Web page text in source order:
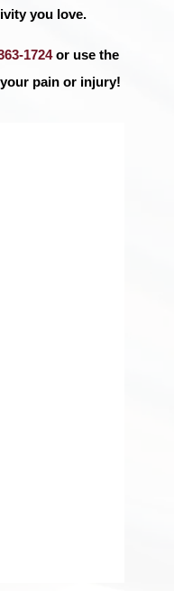
you love.
1724or use the
pain or injury!